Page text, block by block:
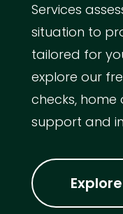
Services
situation to
tailored for
explore our
checks,
support and